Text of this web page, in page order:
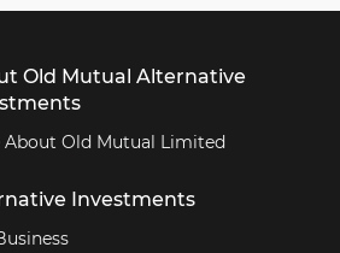
Old Mutual Alternative
About Old Mutual Limited
Investments